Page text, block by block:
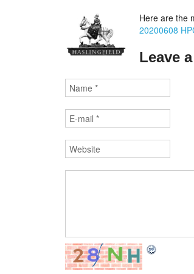
Here are the
20200608
Leave